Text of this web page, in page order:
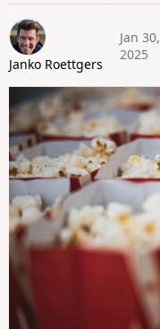
Janko Roettgers
Jan 30,
2025